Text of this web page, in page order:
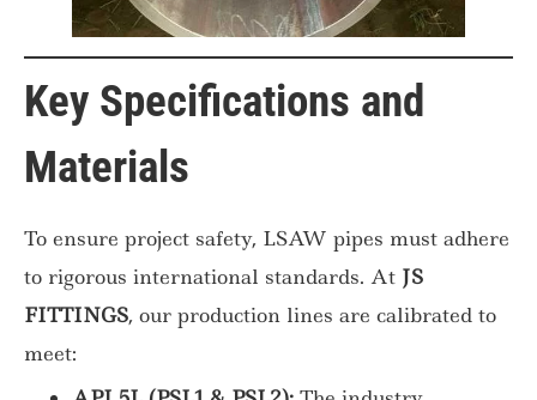
Key Specifications and
Materials
To ensure project safety, LSAW pipes must adhere
to rigorous international standards. At JS
FITTINGS, our production lines are calibrated to
meet: